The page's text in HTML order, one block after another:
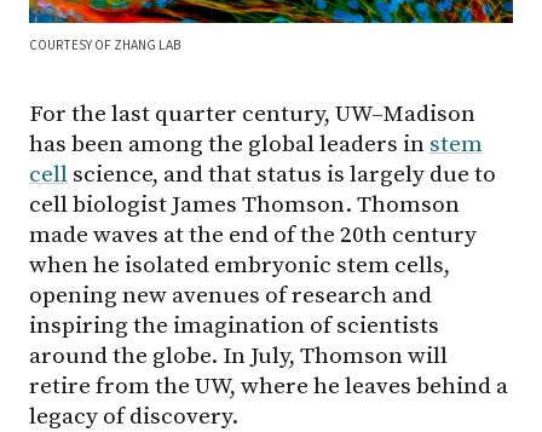
COURTESY OF ZHANG LAB
For the last quarter century, UW–Madison
has been among the global leaders in stem
cell science, and that status is largely due to
cell biologist James Thomson. Thomson
made waves at the end of the 20th century
when he isolated embryonic stem cells,
opening new avenues of research and
inspiring the imagination of scientists
around the globe. In July, Thomson will
retire from the UW, where he leaves behind a
legacy of discovery.